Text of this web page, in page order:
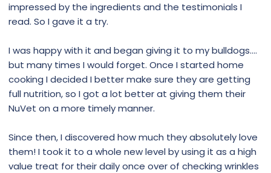
impressed by the ingredients and the testimonials I
read. So I gave it a try.
I was happy with it and began giving it to my bulldogs....
but many times I would forget. Once I started home
cooking I decided I better make sure they are getting
full nutrition, so I got a lot better at giving them their
NuVet on a more timely manner.
Since then, I discovered how much they absolutely love
them! I took it to a whole new level by using it as a high
value treat for their daily once over of checking wrinkles